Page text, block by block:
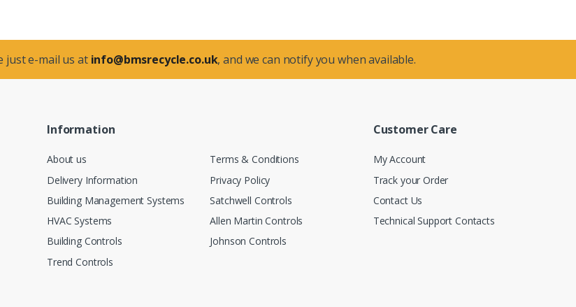
just e-mail us at info@bmsrecycle.co.uk, and we can notify you when available.
Information
About us
Delivery Information
Building Management Systems
HVAC Systems
Building Controls
Trend Controls
Terms & Conditions
Privacy Policy
Satchwell Controls
Allen Martin Controls
Johnson Controls
Customer Care
My Account
Track your Order
Contact Us
Technical Support Contacts